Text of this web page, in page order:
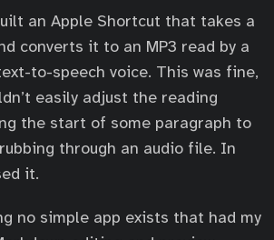
an Apple Shortcut that takes a
converts it to an MP3 read by a
to-speech voice. This was fine,
easily adjust the reading
the start of some paragraph to
through an audio file. In
it.
no simple app exists that had my